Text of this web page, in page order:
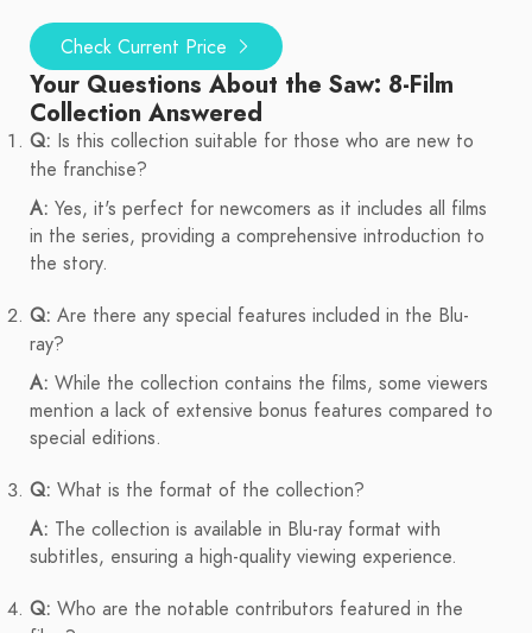
Check Current Price
Your Questions About the Saw: 8-Film
Collection Answered
Q: Is this collection suitable for those who are new to
the franchise?
A: Yes, it's perfect for newcomers as it includes all films
in the series, providing a comprehensive introduction to
the story.
Q: Are there any special features included in the Blu-
ray?
A: While the collection contains the films, some viewers
mention a lack of extensive bonus features compared to
special editions.
Q: What is the format of the collection?
A: The collection is available in Blu-ray format with
subtitles, ensuring a high-quality viewing experience.
Q: Who are the notable contributors featured in the